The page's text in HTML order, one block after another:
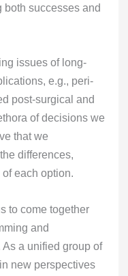
both successes and
issues of long-
e.g., peri-
post-surgical and
of decisions we
that we
differences,
each option.
to come together
and
a unified group of
new perspectives